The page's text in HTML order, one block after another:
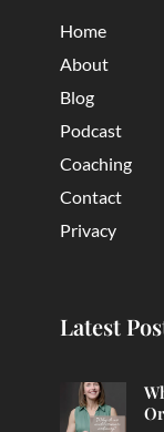
Home
About
Blog
Podcast
Coaching
Contact
Privacy
Latest